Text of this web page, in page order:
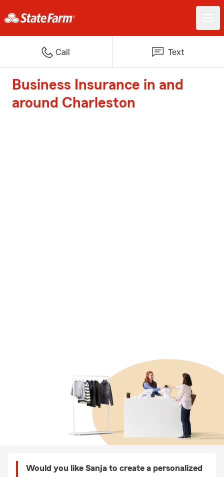
Call Text
Business Insurance in and
around Charleston
Would you like Sanja to create a personalized